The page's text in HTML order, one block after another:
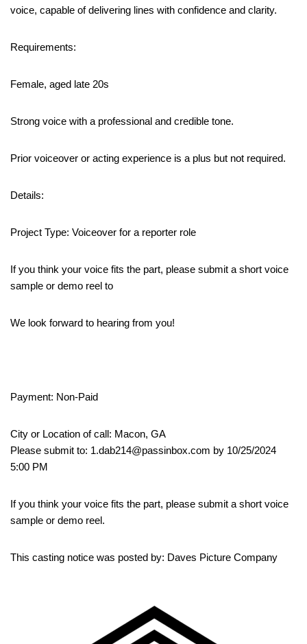
voice, capable of delivering lines with confidence and clarity.
Requirements:
Female, aged late 20s
Strong voice with a professional and credible tone.
Prior voiceover or acting experience is a plus but not required.
Details:
Project Type: Voiceover for a reporter role
If you think your voice fits the part, please submit a short voice
sample or demo reel to
We look forward to hearing from you!
Payment: Non-Paid
City or Location of call: Macon, GA
Please submit to: 1.dab214@passinbox.com by 10/25/2024
5:00 PM
If you think your voice fits the part, please submit a short voice
sample or demo reel.
This casting notice was posted by: Daves Picture Company